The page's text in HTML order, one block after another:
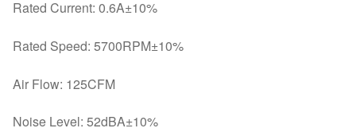
Rated Current: 0.6A±10%
Rated Speed: 5700RPM±10%
Air Flow: 125CFM
Noise Level: 52dBA±10%